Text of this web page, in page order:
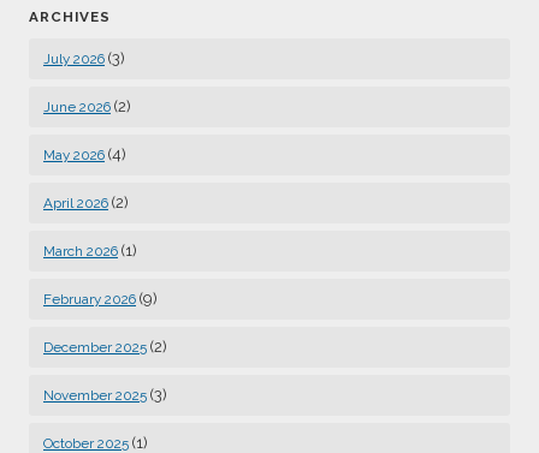
ARCHIVES
July 2026 (3)
June 2026 (2)
May 2026 (4)
April 2026 (2)
March 2026 (1)
February 2026 (9)
December 2025 (2)
November 2025 (3)
October 2025 (1)